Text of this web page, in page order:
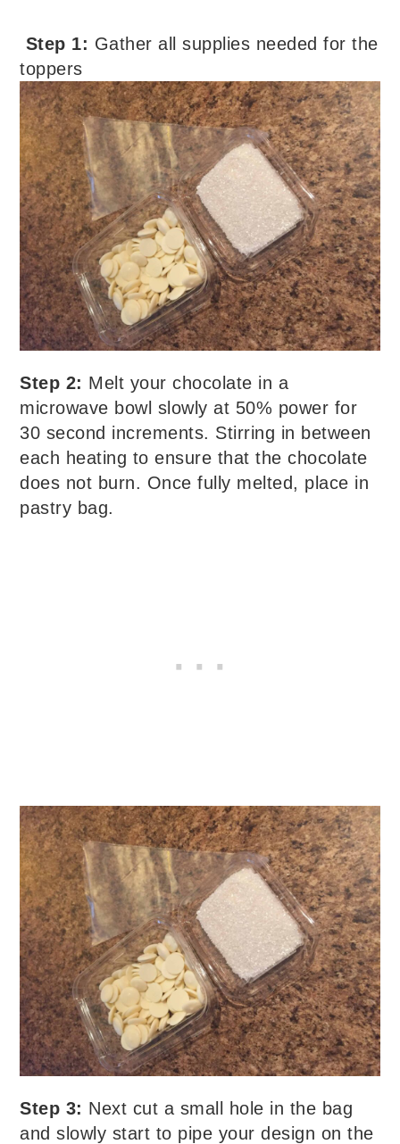
Step 1: Gather all supplies needed for the
toppers
Step 2: Melt your chocolate in a
microwave bowl slowly at 50% power for
30 second increments. Stirring in between
each heating to ensure that the chocolate
does not burn. Once fully melted, place in
pastry bag.
Step 3: Next cut a small hole in the bag
and slowly start to pipe your design on the